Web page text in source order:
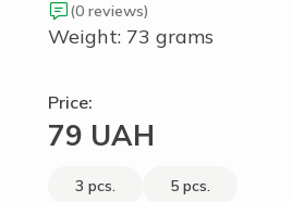
(0 reviews)
Weight: 73 grams
Price:
79 UAH
3 pcs. 5 pcs.